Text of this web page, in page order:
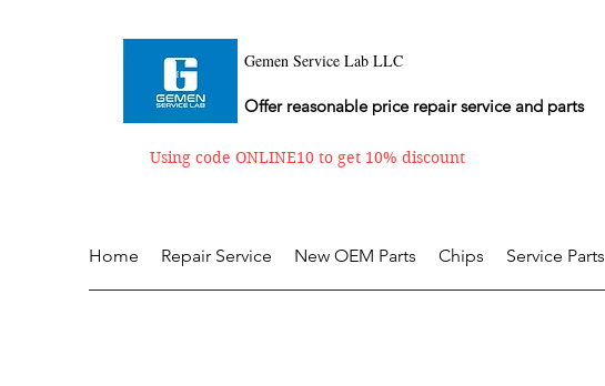
Gemen Service Lab LLC
Offer reasonable price repair service and parts
Using code ONLINE10 to get 10% discount
Home Repair Service New OEM Parts Chips Service Parts